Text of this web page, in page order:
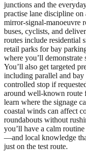
junctions and the
practise lane discipline
mirror‑signal‑manoeuvre
buses, cyclists, and
routes include residential
retail parks for bay
where you’ll demonstrate
You’ll also get targeted
including parallel and
controlled stop if
around well‑known route
learn where the signage
coastal winds can affect
roundabouts without
you’ll have a calm
—and local knowledge
just on the test route.